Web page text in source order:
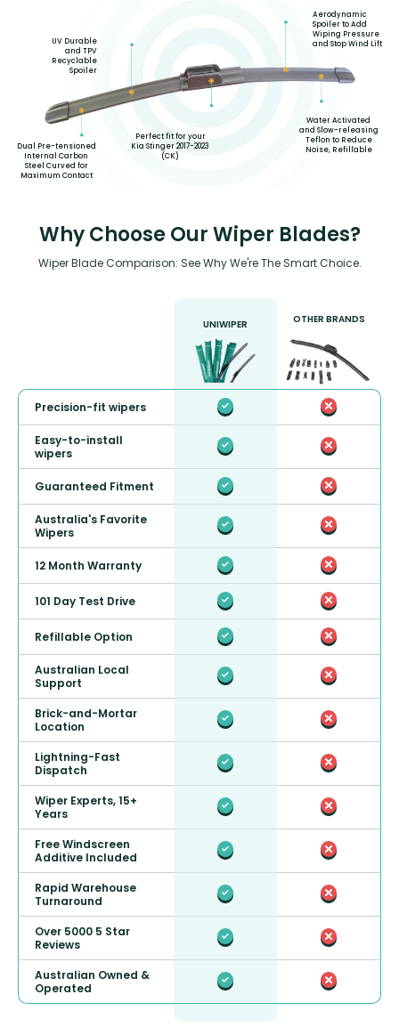
Dual Pre-tensioned
Internal Carbon
Steel Curved for
Maximum Contact
UV Durable
and TPV
Recyclable
Spoiler
Perfect fit for your
Kia Stinger 2017-2023
(CK)
Aerodynamic
Spoiler to Add
Wiping Pressure
and Stop Wind Lift
Water Activated
and Slow-releasing
Teflon to Reduce
Noise, Refillable
Why Choose Our Wiper Blades?
Wiper Blade Comparison: See Why We're The Smart Choice.
UNIWIPER OTHER BRANDS
Precision-fit wipers
Easy-to-install
wipers
Guaranteed Fitment
Australia's Favorite
Wipers
12 Month Warranty
101 Day Test Drive
Refillable Option
Australian Local
Support
Brick-and-Mortar
Location
Lightning-Fast
Dispatch
Wiper Experts, 15+
Years
Free Windscreen
Additive Included
Rapid Warehouse
Turnaround
Over 5000 5 Star
Reviews
Australian Owned &
Operated